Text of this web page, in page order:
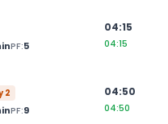
PF:5
04:15
04:15
2
PF:9
04:50
04:50